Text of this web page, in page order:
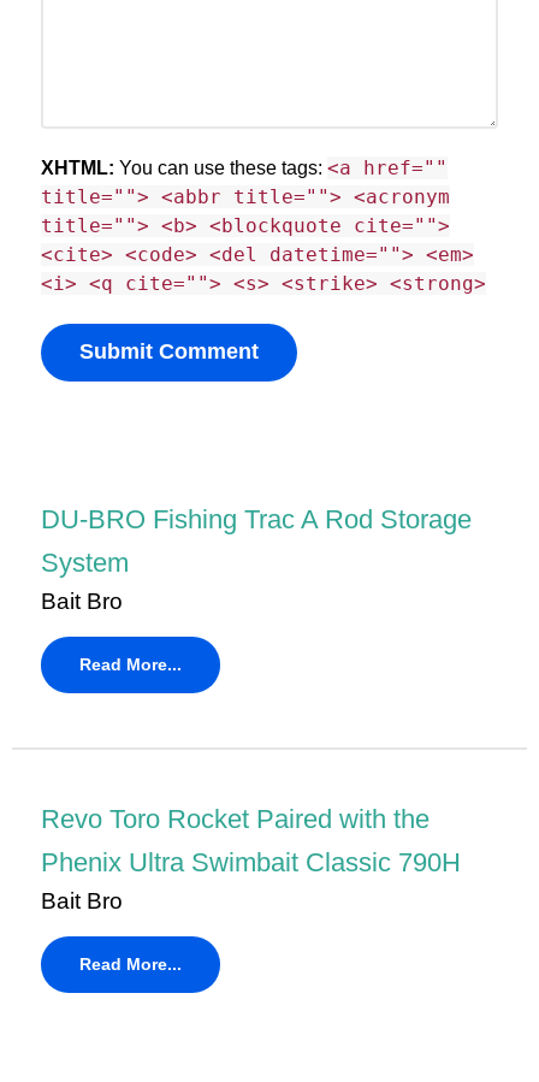
XHTML: You can use these tags: <a href=""
title=""> <abbr title=""> <acronym
title=""> <b> <blockquote cite="">
<cite> <code> <del datetime=""> <em>
<i> <q cite=""> <s> <strike> <strong>
DU-BRO Fishing Trac A Rod Storage
System
Bait Bro
Read More...
Revo Toro Rocket Paired with the
Phenix Ultra Swimbait Classic 790H
Bait Bro
Read More...